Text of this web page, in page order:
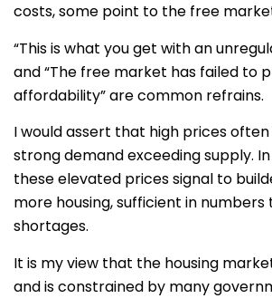
costs, some point to the free
“This is what you get with an
and “The free market has failed to
affordability” are common refrains.
I would assert that high prices
strong demand exceeding supply.
these elevated prices signal to
more housing, sufficient in
shortages.
It is my view that the housing
and is constrained by many